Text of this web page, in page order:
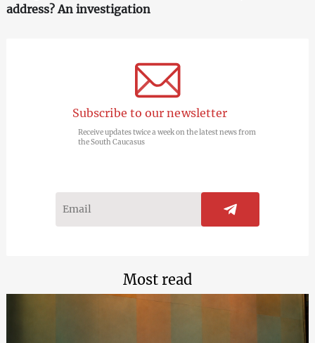
address? An investigation
Subscribe to our newsletter
Receive updates twice a week on the latest news from
the South Caucasus
Most read